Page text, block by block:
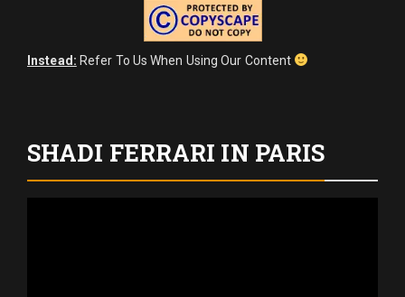
Instead: Refer To Us When Using Our Content
SHADI FERRARI IN PARIS